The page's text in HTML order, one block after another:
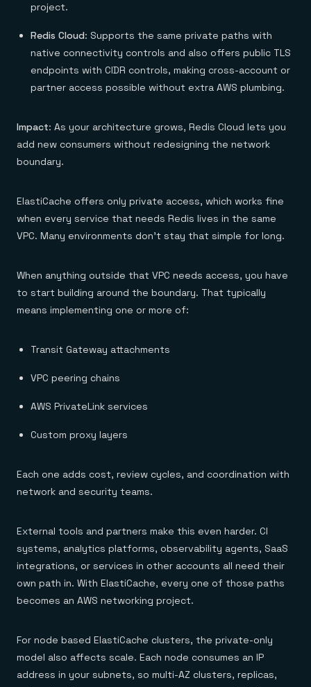
project.
Redis Cloud: Supports the same private paths with
native connectivity controls and also offers public TLS
endpoints with CIDR controls, making cross-account or
partner access possible without extra AWS plumbing.
Impact: As your architecture grows, Redis Cloud lets you
add new consumers without redesigning the network
boundary.
ElastiCache offers only private access, which works fine
when every service that needs Redis lives in the same
VPC. Many environments don’t stay that simple for long.
When anything outside that VPC needs access, you have
to start building around the boundary. That typically
means implementing one or more of:
Transit Gateway attachments
VPC peering chains
AWS PrivateLink services
Custom proxy layers
Each one adds cost, review cycles, and coordination with
network and security teams.
External tools and partners make this even harder. CI
systems, analytics platforms, observability agents, SaaS
integrations, or services in other accounts all need their
own path in. With ElastiCache, every one of those paths
becomes an AWS networking project.
For node based ElastiCache clusters, the private-only
model also affects scale. Each node consumes an IP
address in your subnets, so multi-AZ clusters, replicas,